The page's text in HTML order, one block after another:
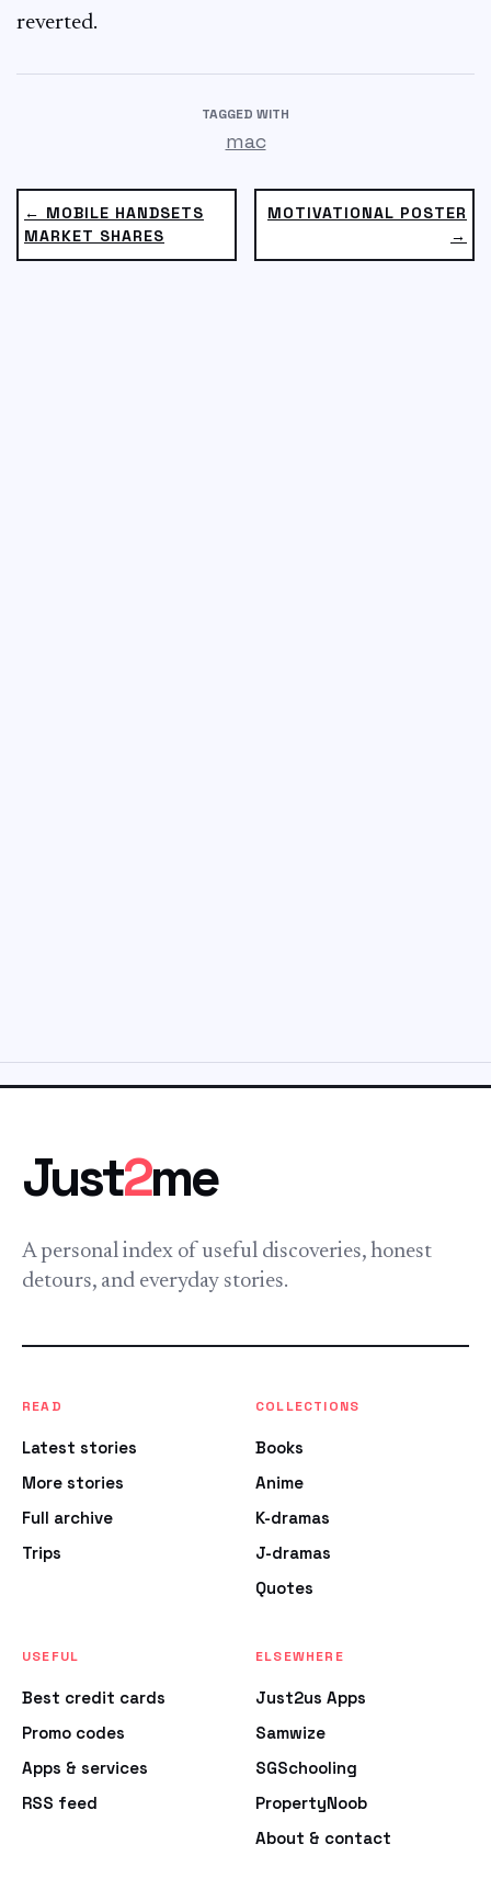
reverted.
TAGGED WITH
mac
MOTIVATIONAL POSTER
→
← MOBILE HANDSETS
MARKET SHARES
Just2me
A personal index of useful discoveries, honest
detours, and everyday stories.
READ
Latest stories
More stories
Full archive
Trips
COLLECTIONS
Books
Anime
K-dramas
J-dramas
Quotes
USEFUL
Best credit cards
Promo codes
Apps & services
RSS feed
ELSEWHERE
Just2us Apps
Samwize
SGSchooling
PropertyNoob
About & contact